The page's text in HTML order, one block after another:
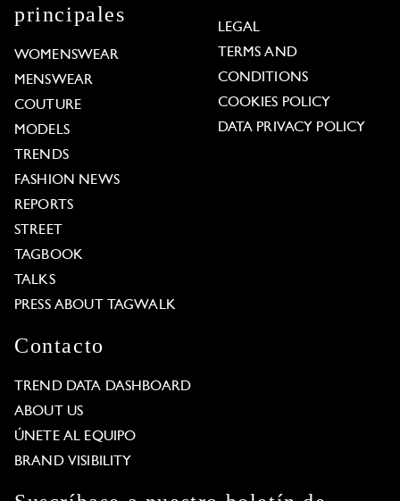
principales
WOMENSWEAR
MENSWEAR
COUTURE
MODELS
TRENDS
FASHION NEWS
REPORTS
STREET
TAGBOOK
TALKS
PRESS ABOUT TAGWALK
LEGAL
TERMS AND
CONDITIONS
COOKIES POLICY
DATA PRIVACY POLICY
Contacto
TREND DATA DASHBOARD
ABOUT US
ÚNETE AL EQUIPO
BRAND VISIBILITY